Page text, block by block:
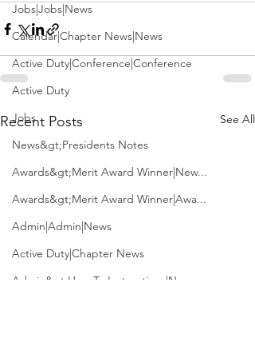
Jobs|Jobs|News
Calendar|Chapter News|News
Active Duty|Conference|Conference
Active Duty
Jobs
News&gt;Presidents Notes
Awards&gt;Merit Award Winner|New...
Awards&gt;Merit Award Winner|Awa...
Admin|Admin|News
Active Duty|Chapter News
Admin&gt;How To Instructions|New...
Recent Posts See All